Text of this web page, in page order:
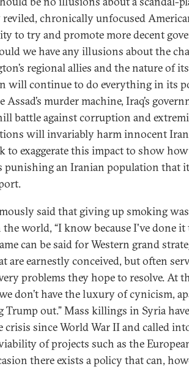
chronically unfocused
to try and promote more decent
we have any illusions about the
regional allies and the nature of
will continue to do everything in its
Assad’s murder machine, Iraq’s
battle against corruption and
will invariably harm innocent
to exaggerate this impact to show
punishing an Iranian population that
said that giving up smoking
world, “I know because I've done
can be said for Western grand
are earnestly conceived, but often
problems they hope to resolve. At
don’t have the luxury of cynicism,
Trump out.” Mass killings in Syria
crisis since World War II and called
of projects such as the
there exists a policy that can,